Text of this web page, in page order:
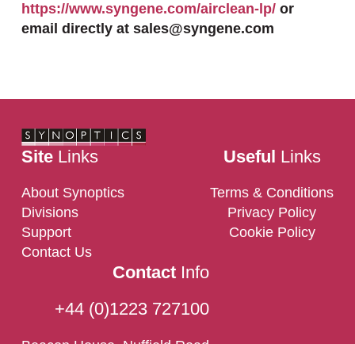
https://www.syngene.com/airclean-lp/or
email directly at sales@syngene.com
SiteLinks
About Synoptics
Divisions
Support
Contact Us
Useful Links
Terms & Conditions
Privacy Policy
Cookie Policy
ContactInfo
+44 (0)1223 727100